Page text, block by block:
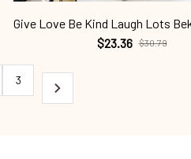
Give Love Be Kind Laugh Lots
$23.36 $30.79
3